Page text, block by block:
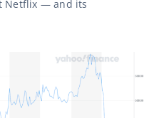
Netflix — and its